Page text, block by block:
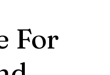
For